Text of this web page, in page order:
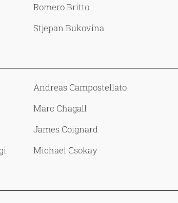
Romero Britto
Stjepan Bukovina
Andreas Campostellato
Marc Chagall
James Coignard
Michael Csokay